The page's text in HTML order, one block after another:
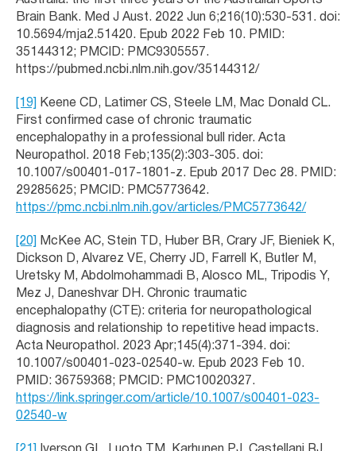
Brain Bank. Med J Aust. 2022 Jun 6;216(10):530-531. doi:
10.5694/mja2.51420. Epub 2022 Feb 10. PMID:
35144312; PMCID: PMC9305557.
https://pubmed.ncbi.nlm.nih.gov/35144312/
[19]
Keene CD, Latimer CS, Steele LM, Mac Donald CL.
First confirmed case of chronic traumatic
encephalopathy in a professional bull rider. Acta
Neuropathol. 2018 Feb;135(2):303-305. doi:
10.1007/s00401-017-1801-z. Epub 2017 Dec 28. PMID:
29285625; PMCID: PMC5773642.
https://pmc.ncbi.nlm.nih.gov/articles/PMC5773642/
[20]
McKee AC, Stein TD, Huber BR, Crary JF, Bieniek K,
Dickson D, Alvarez VE, Cherry JD, Farrell K, Butler M,
Uretsky M, Abdolmohammadi B, Alosco ML, Tripodis Y,
Mez J, Daneshvar DH. Chronic traumatic
encephalopathy (CTE): criteria for neuropathological
diagnosis and relationship to repetitive head impacts.
Acta Neuropathol. 2023 Apr;145(4):371-394. doi:
10.1007/s00401-023-02540-w. Epub 2023 Feb 10.
PMID: 36759368; PMCID: PMC10020327.
https://link.springer.com/article/10.1007/s00401-023-
02540-w